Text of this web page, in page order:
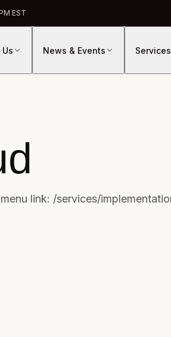
EST
News & Events Services
link: /services/